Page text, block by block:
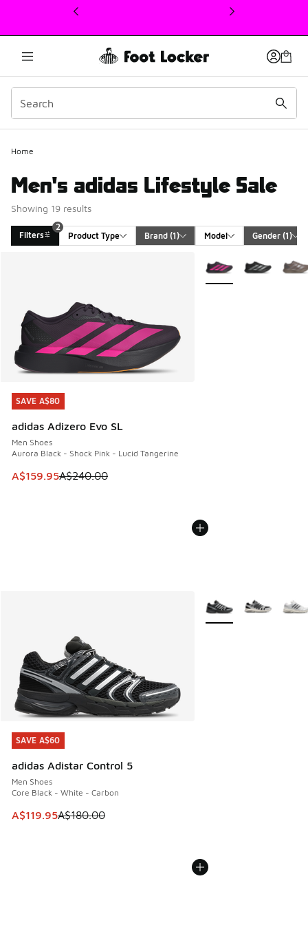
This link will open in a new window
Home
Men's adidas Lifestyle Sale
Showing 19 results
Filters
2
Product Type
Brand (1) Model Gender (1)
SAVE A$80
adidas Adizero Evo SL
Men Shoes
Aurora Black - Shock Pink - Lucid Tangerine
This item is on sale. Price dropped from A$240.00 to
A$159.95A$240.00
SAVE A$80
More Colors Available
SAVE A$60
adidas Adistar Control 5
Men Shoes
Core Black - White - Carbon
This item is on sale. Price dropped from A$180.00 to
A$119.95A$180.00
SAVE A$60
More Colors Available